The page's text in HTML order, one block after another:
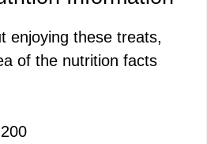
enjoying these treats,
of the nutrition facts